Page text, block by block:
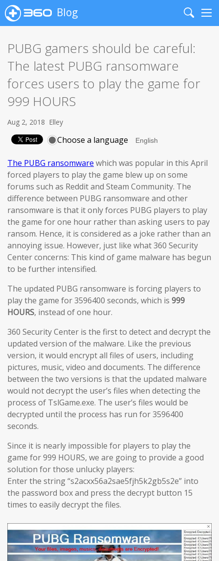
Blog
Search
PUBG gamers should be careful:
The latest PUBG ransomware
forces users to play the game for
999 HOURS
Aug 2, 2018 Elley
Choose a language
The PUBG ransomware which was popular in this April
forced players to play the game blew up on some
forums such as Reddit and Steam Community. The
difference between PUBG ransomware and other
ransomware is that it only forces PUBG players to play
the game for one hour rather than asking users to pay
ransom. Hence, it is considered as a joke rather than an
annoying issue. However, just like what 360 Security
Center concerns: This kind of game malware has begun
to be further intensified.
The updated PUBG ransomware is forcing players to
play the game for 3596400 seconds, which is 999
HOURS, instead of one hour.
360 Security Center is the first to detect and decrypt the
updated version of the malware. Like the previous
version, it would encrypt all files of users, including
pictures, music, video and documents. The difference
between the two versions is that the updated malware
would not decrypt the user’s files when detecting the
process of TslGame.exe. The user’s files would be
decrypted until the process has run for 3596400
seconds.
Since it is nearly impossible for players to play the
game for 999 HOURS, we are going to provide a good
solution for those unlucky players:
Enter the string “s2acxx56a2sae5fjh5k2gb5s2e” into
the password box and press the decrypt button 15
times to easily decrypt the files.